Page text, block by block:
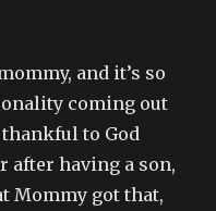
and it’s so
coming out
thankful to God
after having a son,
Mommy got that,